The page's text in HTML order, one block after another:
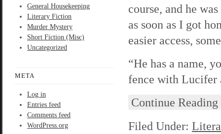
General Housekeeping
Literary Fiction
Murder Mystery
Short Fiction (Misc)
Uncategorized
META
Log in
Entries feed
Comments feed
WordPress.org
course, and he
as soon as I got
easier access,
“He has a name,
fence with Lucifer
Continue Reading
Filed Under: